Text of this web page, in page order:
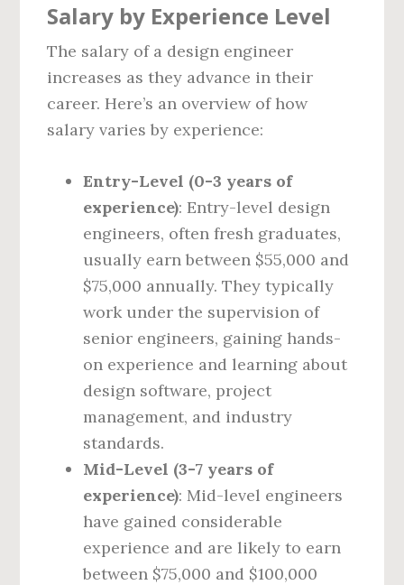
Salary by Experience Level
The salary of a design engineer
increases as they advance in their
career. Here’s an overview of how
salary varies by experience:
Entry-Level (0-3 years of
experience): Entry-level design
engineers, often fresh graduates,
usually earn between $55,000 and
$75,000 annually. They typically
work under the supervision of
senior engineers, gaining hands-
on experience and learning about
design software, project
management, and industry
standards.
Mid-Level (3-7 years of
experience): Mid-level engineers
have gained considerable
experience and are likely to earn
between $75,000 and $100,000